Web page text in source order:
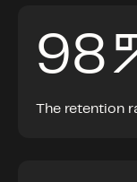
98
The retention